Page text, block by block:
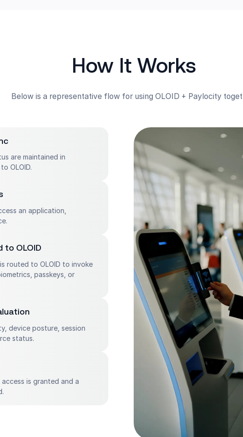
How It Works
Below is a representative flow for using OLOID + Paylocity
are maintained in
OLOID.
an application,
to OLOID
routed to OLOID to invoke
passkeys, or
device posture, session
status.
is granted and a